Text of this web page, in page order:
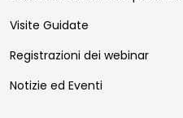
Visite Guidate
Registrazioni dei webinar
Notizie ed Eventi